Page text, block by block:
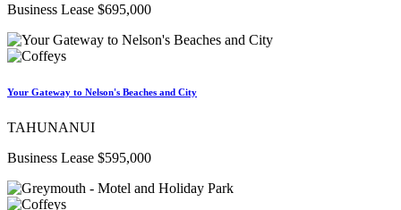
Business Lease $695,000
Your Gateway to Nelson's Beaches and City
TAHUNANUI
Business Lease $595,000